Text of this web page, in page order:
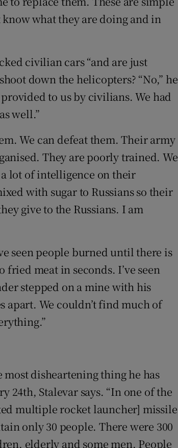
what they are doing and in
civilian cars “and are just
down the helicopters? “No,” he
to us by civilians. We had
well.”
We can defeat them. Their army
They are poorly trained. We
lot of intelligence on their
with sugar to Russians so their
give to the Russians. I am
seen people burned until there is
meat in seconds. I’ve seen
stepped on a mine with his
apart. We couldn’t find much of
disheartening thing he has
24th, Stalevar says. “In one of the
multiple rocket launcher] missile
only 30 people. There were 300
elderly and some men. People